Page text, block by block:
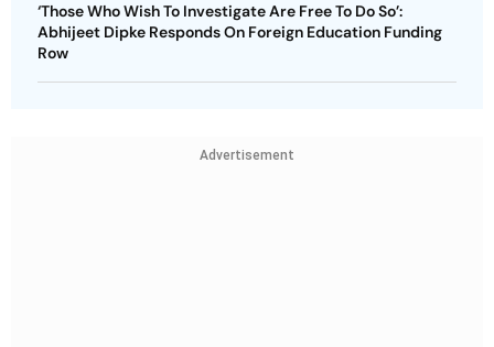
‘Those Who Wish To Investigate Are Free To Do So’:
Abhijeet Dipke Responds On Foreign Education Funding
Row
Advertisement